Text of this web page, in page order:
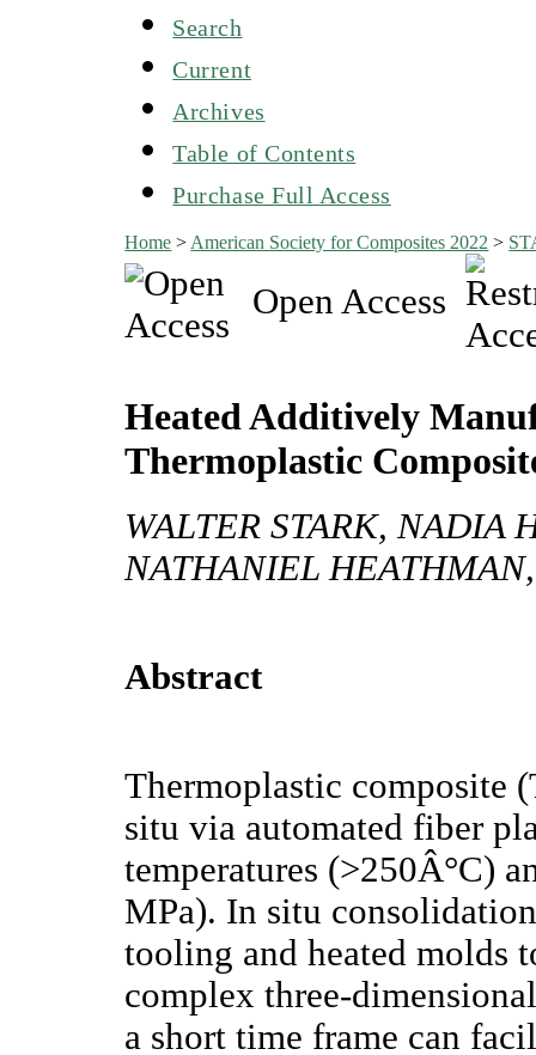
Search
Current
Archives
Table of Contents
Purchase Full Access
Home > American Society for Composites 2022 >
Open Access
Heated Additively
Thermoplastic
WALTER STARK, NADIA
NATHANIEL
Abstract
Thermoplastic composite
situ via automated fiber
temperatures (>250Â°C)
MPa). In situ
tooling and heated molds
complex three-
a short time frame can